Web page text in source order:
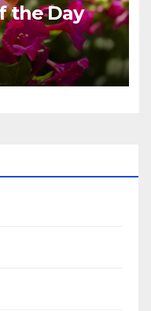
the Day